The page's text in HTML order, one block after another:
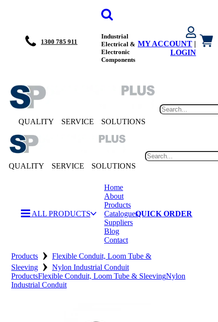
1300 785 911
Industrial
Electrical &
Electronic
Components
MY ACCOUNT |
LOGIN
QUALITY SERVICE SOLUTIONS
QUALITY SERVICE SOLUTIONS
ALL PRODUCTS
Home
About
Products
Catalogues
Suppliers
Blog
Contact
QUICK ORDER
Home
About
Products › Flexible Conduit, Loom Tube &
Sleeving › Nylon Industrial Conduit
ProductsFlexible Conduit, Loom Tube & SleevingNylon
Industrial Conduit